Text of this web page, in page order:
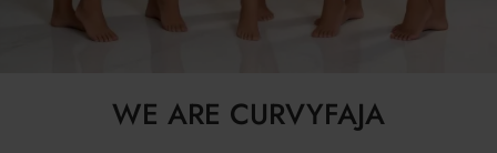
WE ARE CURVYFAJA